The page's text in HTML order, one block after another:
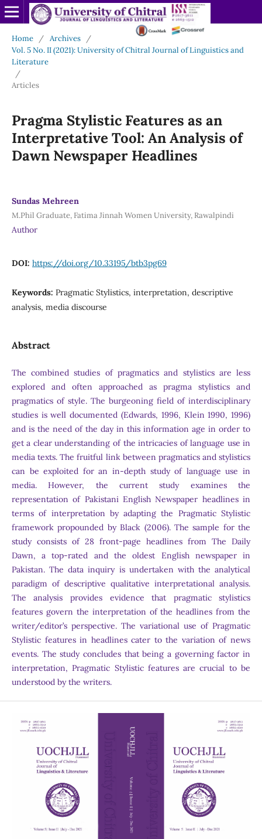
Home / Archives
/
Vol. 5 No. II (2021): University of Chitral Journal of Linguistics and
Literature
/
Articles
Pragma Stylistic Features as an
Interpretative Tool: An Analysis of
Dawn Newspaper Headlines
Sundas Mehreen
M.Phil Graduate, Fatima Jinnah Women University, Rawalpindi
Author
DOI: https://doi.org/10.33195/btb3pg69
Keywords: Pragmatic Stylistics, interpretation, descriptive
analysis, media discourse
Abstract
The combined studies of pragmatics and stylistics are less
explored and often approached as pragma stylistics and
pragmatics of style. The burgeoning field of interdisciplinary
studies is well documented (Edwards, 1996, Klein 1990, 1996)
and is the need of the day in this information age in order to
get a clear understanding of the intricacies of language use in
media texts. The fruitful link between pragmatics and stylistics
can be exploited for an in-depth study of language use in
media. However, the current study examines the
representation of Pakistani English Newspaper headlines in
terms of interpretation by adapting the Pragmatic Stylistic
framework propounded by Black (2006). The sample for the
study consists of 28 front-page headlines from The Daily
Dawn, a top-rated and the oldest English newspaper in
Pakistan. The data inquiry is undertaken with the analytical
paradigm of descriptive qualitative interpretational analysis.
The analysis provides evidence that pragmatic stylistics
features govern the interpretation of the headlines from the
writer/editor’s perspective. The variational use of Pragmatic
Stylistic features in headlines cater to the variation of news
events. The study concludes that being a governing factor in
interpretation, Pragmatic Stylistic features are crucial to be
understood by the writers.